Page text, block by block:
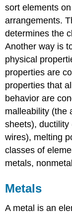
sort elements
arrangements.
determines the
Another way is
physical
properties are
properties that
behavior are
malleability (the
sheets),
wires), melting
classes of
metals,
Metals
A metal is an